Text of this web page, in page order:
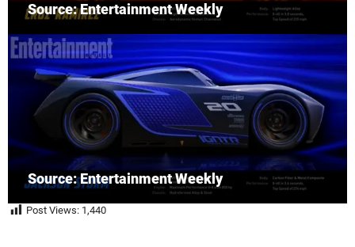
Source: Entertainment Weekly
Source: Entertainment Weekly
Post Views: 1,440